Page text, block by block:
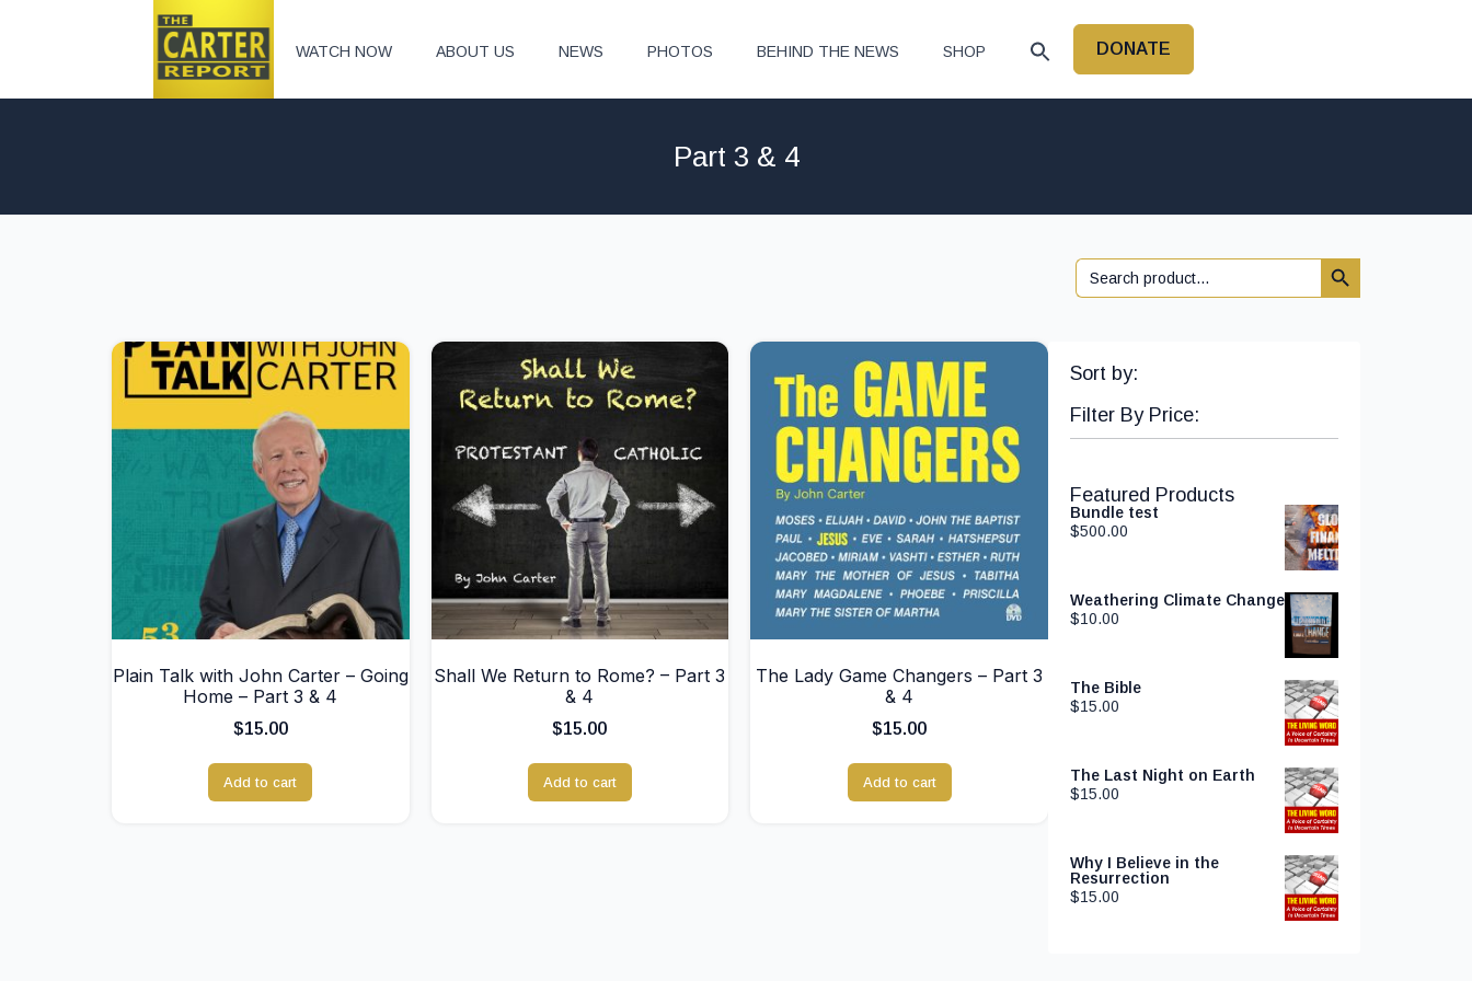
WATCH NOW ABOUT US NEWS PHOTOS BEHIND THE NEWS SHOP DONATE
Part 3 & 4
Search
for:
Search Button
Plain Talk with John Carter – Going
Home – Part 3 & 4
$15.00
Add to cart
Shall We Return to Rome? – Part 3
& 4
$15.00
Add to cart
The Lady Game Changers – Part 3
& 4
$15.00
Add to cart
Sort by:
Filter By Price:
Featured Products
Bundle test
$500.00
Weathering Climate Change
$10.00
The Bible
$15.00
The Last Night on Earth
$15.00
Why I Believe in the
Resurrection
$15.00